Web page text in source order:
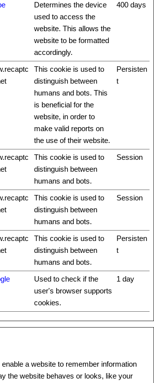
Determines the device
used to access the
website. This allows the
website to be formatted
accordingly.
400 days
This cookie is used to
distinguish between
humans and bots. This
is beneficial for the
website, in order to
make valid reports on
the use of their website.
Persisten
t
This cookie is used to
distinguish between
humans and bots.
Session
This cookie is used to
distinguish between
humans and bots.
Session
This cookie is used to
distinguish between
humans and bots.
Persisten
t
Used to check if the
user's browser supports
cookies.
1 day
a website to remember information
the website behaves or looks, like your